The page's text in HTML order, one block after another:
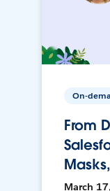
On-
From
March